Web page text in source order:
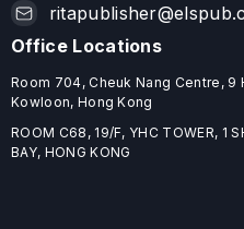
Office Locations
Room 704, Cheuk Nang Centre, 9
Kowloon, Hong Kong
ROOM C68, 19/F, YHC TOWER, 1
BAY, HONG KONG